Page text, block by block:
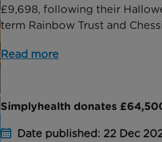
£9,698, following their
term Rainbow Trust and
Read more
Simplyhealth donates
Date published: 22 Dec